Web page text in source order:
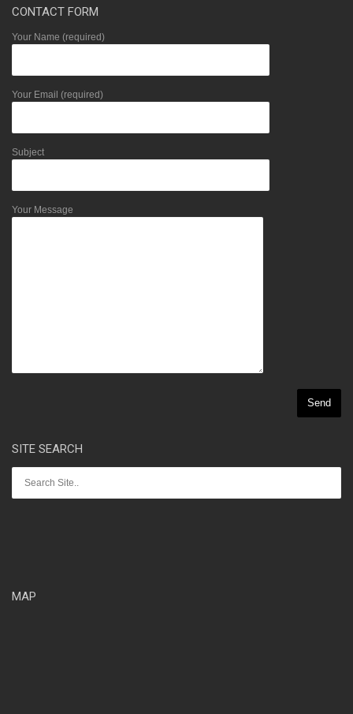
CONTACT FORM
Your Name (required)
Your Email (required)
Subject
Your Message
SITE SEARCH
MAP